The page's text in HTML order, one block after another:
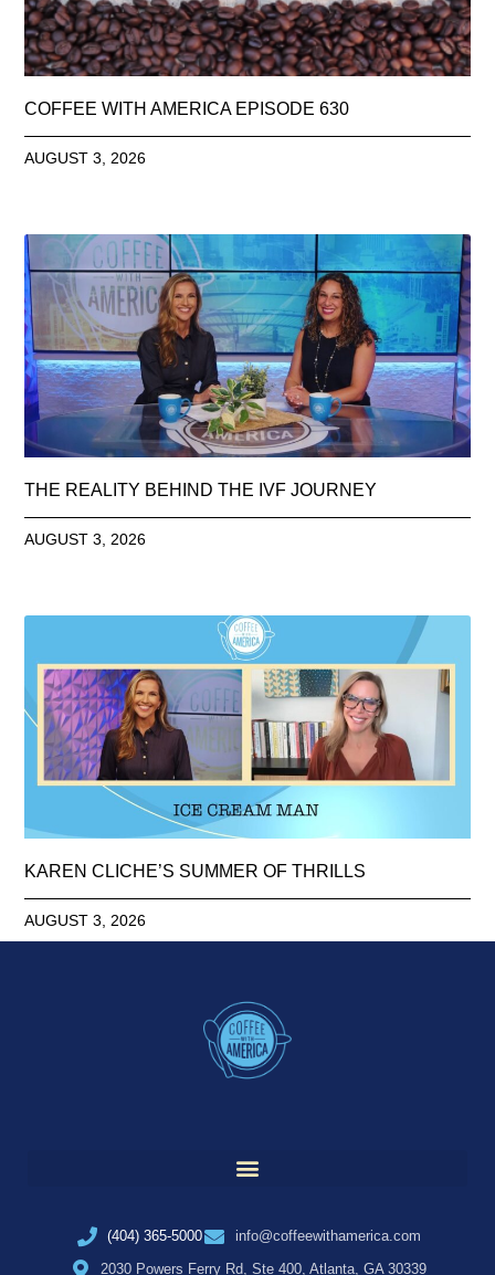
COFFEE WITH AMERICA EPISODE 630
AUGUST 3, 2026
THE REALITY BEHIND THE IVF JOURNEY
AUGUST 3, 2026
KAREN CLICHE’S SUMMER OF THRILLS
AUGUST 3, 2026
(404) 365-5000
info@coffeewithamerica.com
2030 Powers Ferry Rd, Ste 400, Atlanta, GA 30339